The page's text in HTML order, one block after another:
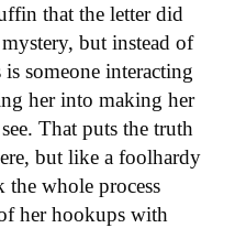
that the letter did
but instead of
someone interacting
her into making her
That puts the truth
but like a foolhardy
the whole process
her hookups with